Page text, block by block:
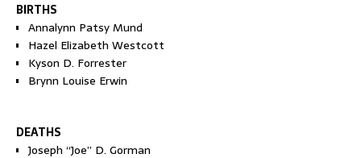
BIRTHS
Annalynn Patsy Mund
Hazel Elizabeth Westcott
Kyson D. Forrester
Brynn Louise Erwin
DEATHS
Joseph “Joe” D. Gorman